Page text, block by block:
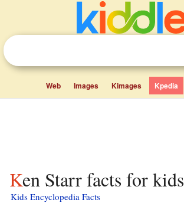
Web Images Kimages Kpedia
Ken Starr facts for kids
Kids Encyclopedia Facts